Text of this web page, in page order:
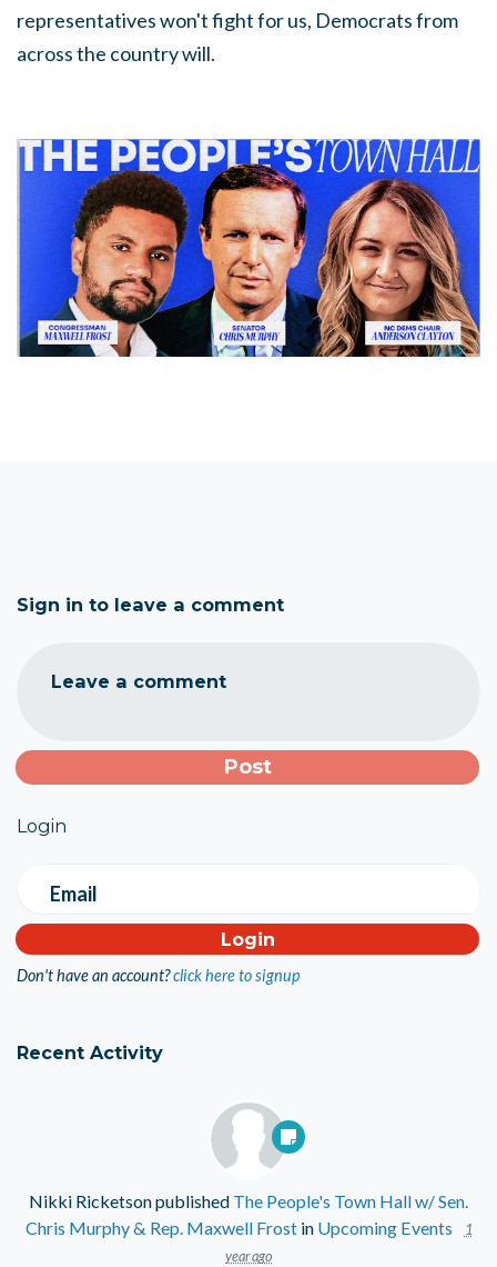
representatives won't fight for us, Democrats from
across the country will.
Sign in to leave a comment
Leave a comment
Login
Email
Don't have an account?click here to signup
Recent Activity
Nikki Ricketsonpublished The People's Town Hall w/ Sen.
Chris Murphy & Rep. Maxwell Frostin Upcoming Events
1
year ago